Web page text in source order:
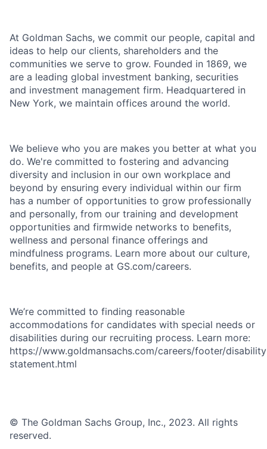
At Goldman Sachs, we commit our people, capital and
ideas to help our clients, shareholders and the
communities we serve to grow. Founded in 1869, we
are a leading global investment banking, securities
and investment management firm. Headquartered in
New York, we maintain offices around the world.
We believe who you are makes you better at what you
do. We're committed to fostering and advancing
diversity and inclusion in our own workplace and
beyond by ensuring every individual within our firm
has a number of opportunities to grow professionally
and personally, from our training and development
opportunities and firmwide networks to benefits,
wellness and personal finance offerings and
mindfulness programs. Learn more about our culture,
benefits, and people at GS.com/careers.
We’re committed to finding reasonable
accommodations for candidates with special needs or
disabilities during our recruiting process. Learn more:
https://www.goldmansachs.com/careers/footer/
statement.html
© The Goldman Sachs Group, Inc., 2023. All rights
reserved.